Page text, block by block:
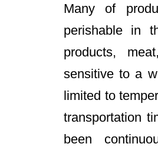
Many of
perishable in
products,
sensitive to a
limited to
transportation
been